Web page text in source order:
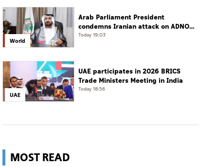
World
Arab Parliament President
condemns Iranian attack on ADNOC
tanker, calls for protection of
Today 19:03
UAE
UAE participates in 2026 BRICS
Trade Ministers Meeting in India
Today 18:56
MOST READ